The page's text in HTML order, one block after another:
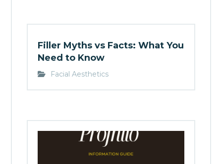
Filler Myths vs Facts: What You
Need to Know
Facial Aesthetics